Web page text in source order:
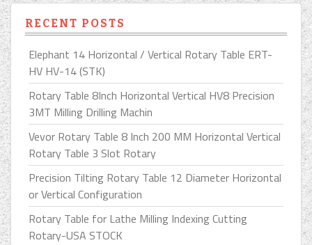
RECENT POSTS
Elephant 14 Horizontal / Vertical Rotary Table ERT-
HV HV-14 (STK)
Rotary Table 8Inch Horizontal Vertical HV8 Precision
3MT Milling Drilling Machin
Vevor Rotary Table 8 Inch 200 MM Horizontal Vertical
Rotary Table 3 Slot Rotary
Precision Tilting Rotary Table 12 Diameter Horizontal
or Vertical Configuration
Rotary Table for Lathe Milling Indexing Cutting
Rotary-USA STOCK